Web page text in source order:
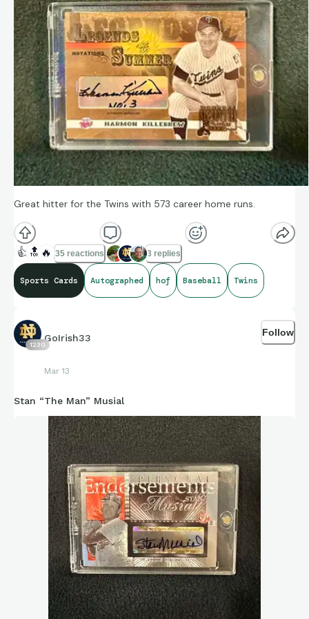
Great hitter for the Twins with 573 career home runs.
👍 🔝 🔥 35 reactions 3 replies
Sports Cards Autographed hof Baseball Twins
1230
GoIrish33
Mar 13
Follow
Stan “The Man” Musial